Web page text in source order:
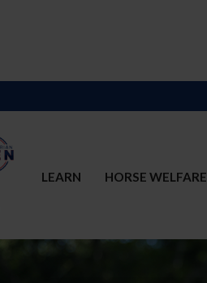
LEARN HORSE WELFARE